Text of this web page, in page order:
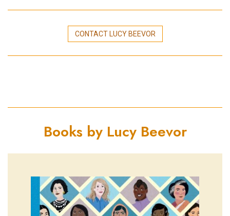
CONTACT LUCY BEEVOR
Books by Lucy Beevor